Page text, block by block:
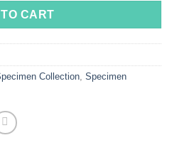
CART
Collection Specimen